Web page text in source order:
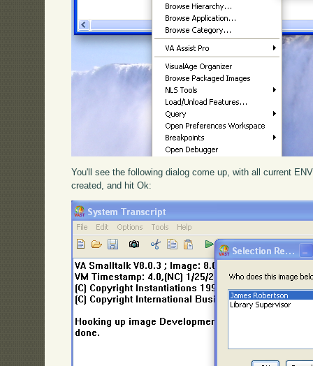
You'll see the following dialog come up, with all current
created, and hit Ok: